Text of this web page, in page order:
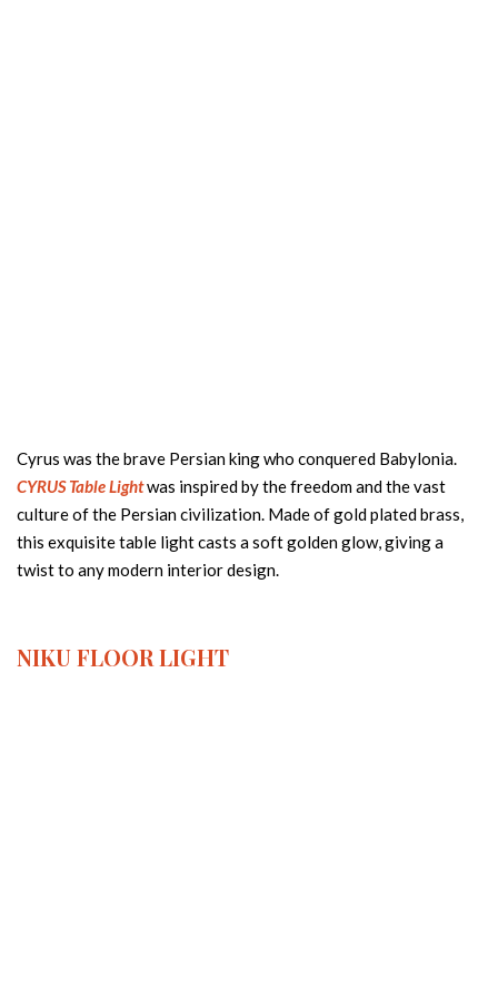
Cyrus was the brave Persian king who conquered Babylonia.
CYRUS Table Lightwas inspired by the freedom and the vast
culture of the Persian civilization. Made of gold plated brass,
this exquisite table light casts a soft golden glow, giving a
twist to any modern interior design.
NIKUFLOOR LIGHT